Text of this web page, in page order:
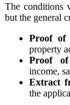
The conditions
but the general
Proof of
property
Proof of
income,
Extract
the